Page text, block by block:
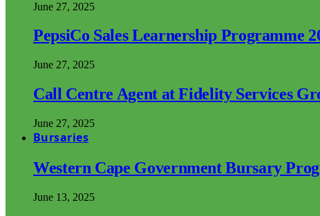
June 27, 2025
PepsiCo Sales Learnership Programme
June 27, 2025
Call Centre Agent at Fidelity Services
June 27, 2025
Bursaries
Western Cape Government Bursary
June 13, 2025